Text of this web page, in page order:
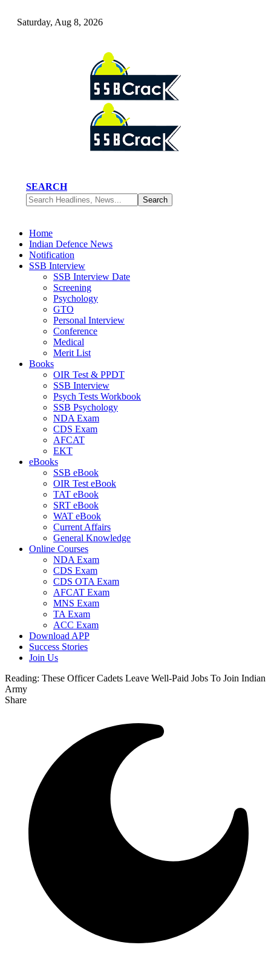
Saturday, Aug 8, 2026
SEARCH
Home
Indian Defence News
Notification
SSB Interview
SSB Interview Date
Screening
Psychology
GTO
Personal Interview
Conference
Medical
Merit List
Books
OIR Test & PPDT
SSB Interview
Psych Tests Workbook
SSB Psychology
NDA Exam
CDS Exam
AFCAT
EKT
eBooks
SSB eBook
OIR Test eBook
TAT eBook
SRT eBook
WAT eBook
Current Affairs
General Knowledge
Online Courses
NDA Exam
CDS Exam
CDS OTA Exam
AFCAT Exam
MNS Exam
TA Exam
ACC Exam
Download APP
Success Stories
Join Us
Reading: These Officer Cadets Leave Well-Paid Jobs To Join Indian
Army
Share